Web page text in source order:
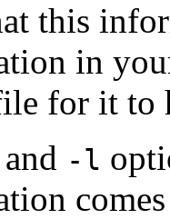
this
in
for it to
and -l